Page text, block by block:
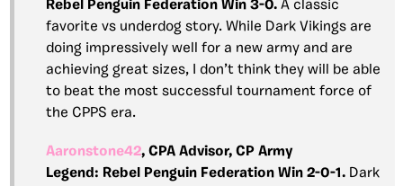
Rebel Penguin Federation Win 3-0. A classic
favorite vs underdog story. While Dark Vikings are
doing impressively well for a new army and are
achieving great sizes, I don’t think they will be able
to beat the most successful tournament force of
the CPPS era.
Aaronstone42, CPA Advisor, CP Army
Legend: Rebel Penguin Federation Win 2-0-1. Dark